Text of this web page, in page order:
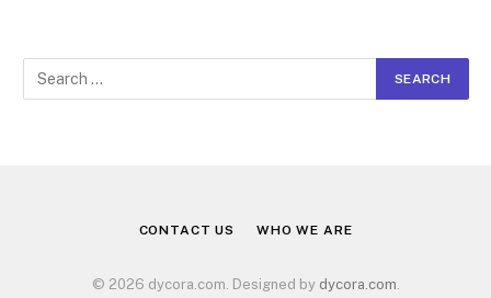
CONTACT US WHO WE ARE
© 2026 dycora.com. Designed by dycora.com